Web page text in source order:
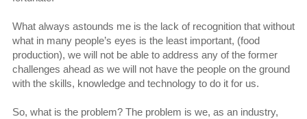
What always astounds me is the lack of recognition that without
what in many people’s eyes is the least important, (food
production), we will not be able to address any of the former
challenges ahead as we will not have the people on the ground
with the skills, knowledge and technology to do it for us.
So, what is the problem? The problem is we, as an industry,